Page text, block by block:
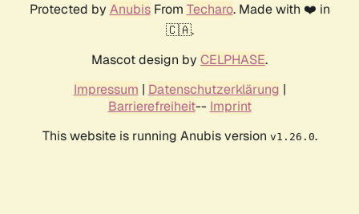
Protected by AnubisFrom Techaro. Made with ❤️ in
🇨🇦.
Mascot design by CELPHASE.
Impressum | Datenschutzerklärung |
Barrierefreiheit-- Imprint
This website is running Anubis version v1.26.0.